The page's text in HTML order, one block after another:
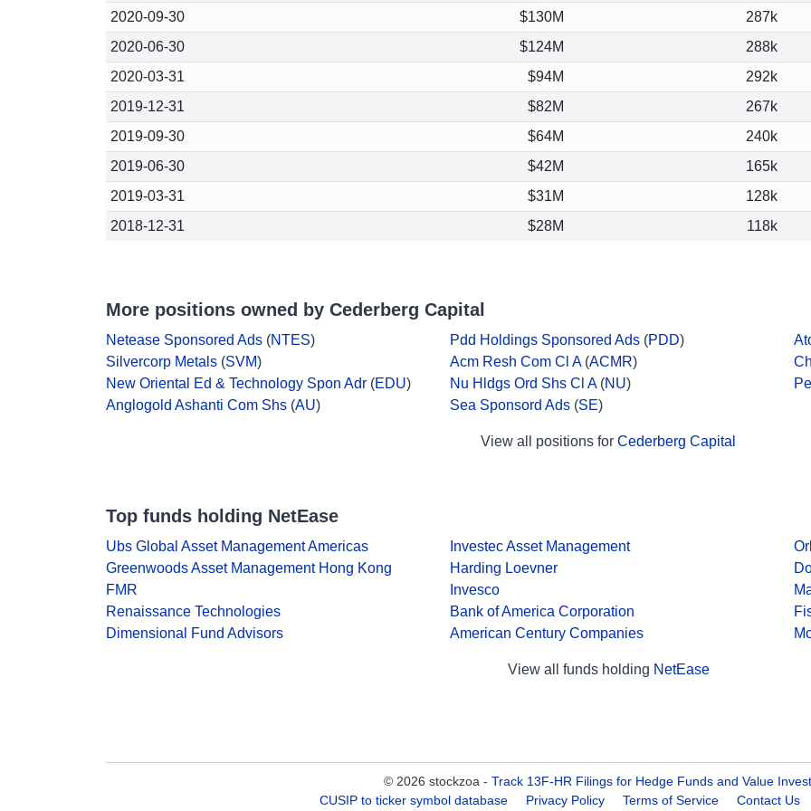
2020-09-30 $130M
287k
2020-06-30
$124M
288k
2020-03-31
$94M
292k
2019-12-31
$82M
267k
2019-09-30
$64M
240k
2019-06-30
$42M
165k
2019-03-31
$31M
128k
2018-12-31
$28M 118k
More positions owned by Cederberg Capital
Netease Sponsored Ads (NTES) Pdd Holdings Sponsored Ads (PDD)
Silvercorp Metals (SVM) Acm Resh Com Cl A(ACMR)
New Oriental Ed & Technology Spon Adr (EDU) Nu Hldgs Ord Shs Cl A(NU)
Anglogold Ashanti Com Shs (AU) Sea Sponsord Ads (SE)
View all positions for Cederberg Capital
Top funds holding NetEase
Ubs Global Asset Management Americas Investec Asset Management
Greenwoods Asset Management Hong Kong
Harding Loevner
FMR
Invesco
Renaissance Technologies
Bank of America Corporation
Dimensional Fund Advisors
American Century Companies
View all funds holding NetEase
© 2026 stockzoa - Track 13F-HR Filings for Hedge Funds and Value
CUSIP to ticker symbol database
Privacy Policy Terms of Service Contact Us